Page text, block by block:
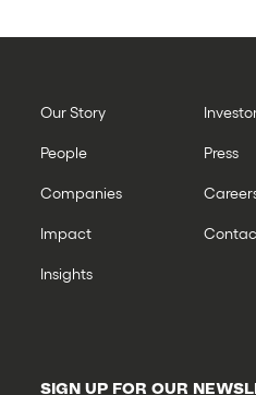
Our Story
People
Companies
Impact
Insights
Press
SIGN UP FOR OUR